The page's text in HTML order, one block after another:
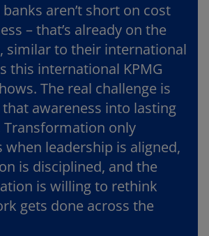
banks aren’t short on cost
– that’s already on the
similar to their international
this international KPMG
The real challenge is
awareness into lasting
Transformation only
when leadership is aligned,
is disciplined, and the
is willing to rethink
gets done across the